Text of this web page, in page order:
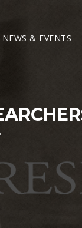
NEWS & EVENTS